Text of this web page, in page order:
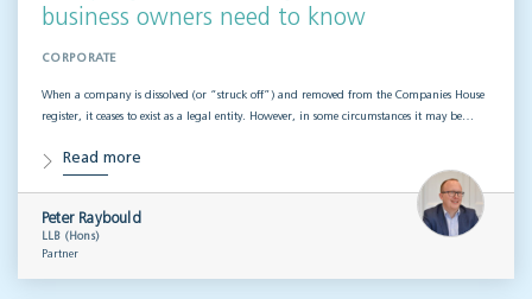
business owners need to know
CORPORATE
When a company is dissolved (or “struck off”) and removed from the Companies House
register, it ceases to exist as a legal entity. However, in some circumstances it may be…
Read more
Peter Raybould
LLB (Hons)
Partner